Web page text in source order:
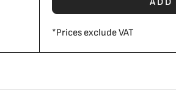
*Prices exclude VAT